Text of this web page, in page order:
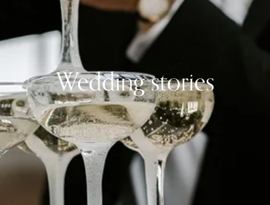
Wedding stories